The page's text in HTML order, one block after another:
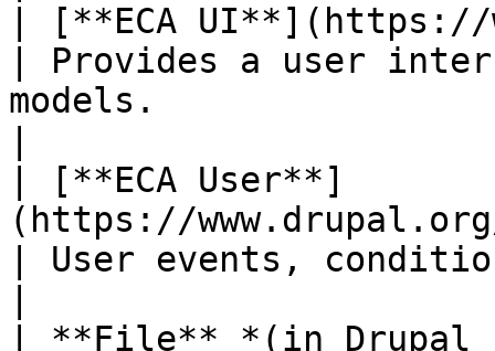
| [**ECA UI**](https://
| Provides a user
models.
| [**ECA User**]
(https://
| User events,
| **File** *(in Drupal